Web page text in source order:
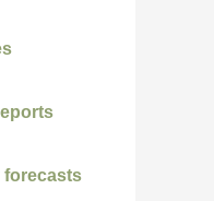
forecasts